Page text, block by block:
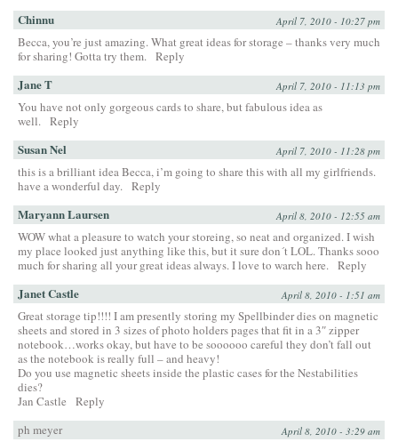
Chinnu April 7, 2010 - 10:27 pm
Becca, you’re just amazing. What great ideas for storage – thanks very much
for sharing! Gotta try them. Reply
Jane T April 7, 2010 - 11:13 pm
You have not only gorgeous cards to share, but fabulous idea as
well. Reply
Susan Nel April 7, 2010 - 11:28 pm
this is a brilliant idea Becca, i’m going to share this with all my girlfriends.
have a wonderful day. Reply
Maryann Laursen April 8, 2010 - 12:55 am
WOW what a pleasure to watch your storeing, so neat and organized. I wish
my place looked just anything like this, but it sure don´t LOL. Thanks sooo
much for sharing all your great ideas always. I love to warch here. Reply
Janet Castle April 8, 2010 - 1:51 am
Great storage tip!!!! I am presently storing my Spellbinder dies on magnetic
sheets and stored in 3 sizes of photo holders pages that fit in a 3″ zipper
notebook…works okay, but have to be soooooo careful they don’t fall out
as the notebook is really full – and heavy!
Do you use magnetic sheets inside the plastic cases for the Nestabilities
dies?
Jan Castle
Reply
ph meyer
April 8, 2010 - 3:29 am